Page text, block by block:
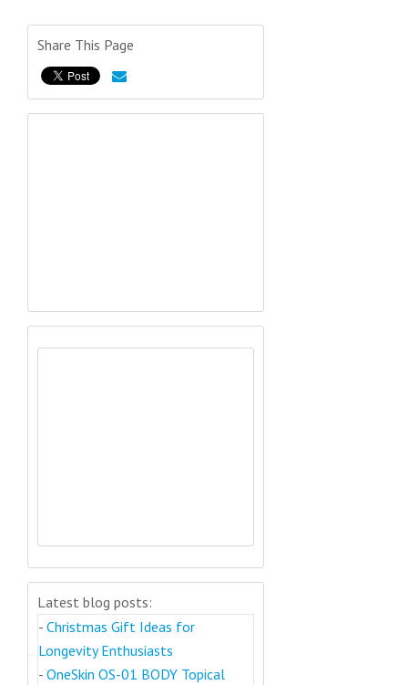
Share This Page
Latest blog posts:
- Christmas Gift Ideas for
Longevity Enthusiasts
- OneSkin OS-01 BODY Topical